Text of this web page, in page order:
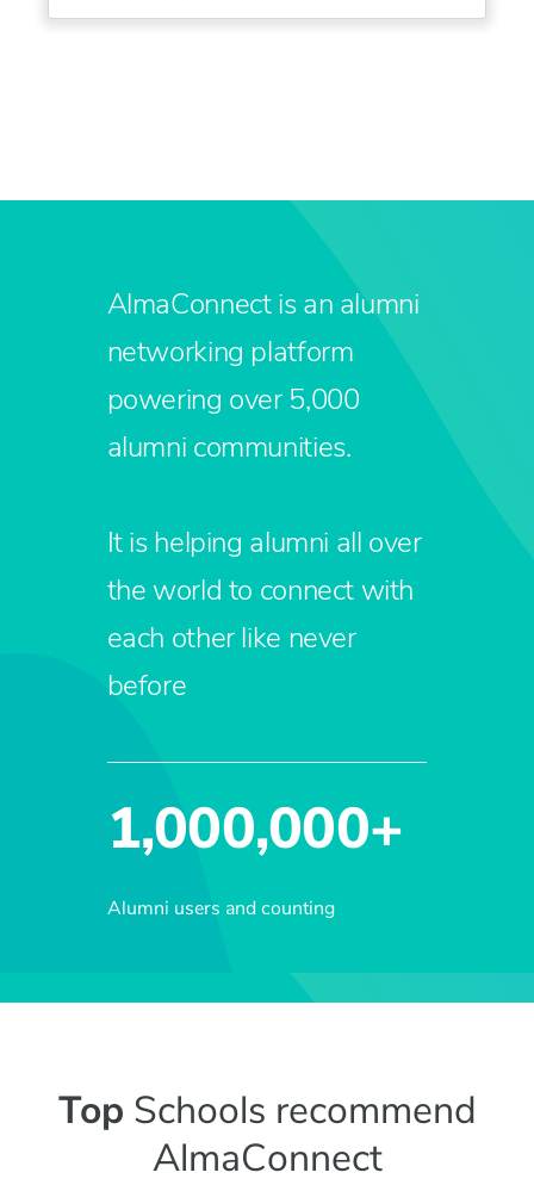
AlmaConnect is an alumni
networking platform
powering over 5,000
alumni communities.
It is helping alumni all over
the world to connect with
each other like never
before
1,000,000+
Alumni users and counting
Top Schools recommend
AlmaConnect